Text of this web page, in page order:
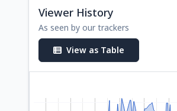
Viewer History
As seen by our trackers
View as Table